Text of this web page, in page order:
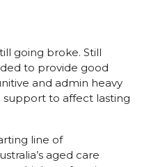
going broke. Still
to provide good
and admin heavy
to affect lasting
line of
aged care